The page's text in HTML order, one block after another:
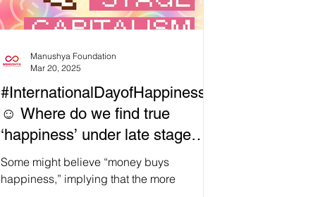
#InternationalDayofHappiness
☺️ Where do we find true
‘happiness’ under late stage
capitalism?
Some might believe “money buys
happiness,” implying that the more
Manushya Foundation
Mar 20, 2025